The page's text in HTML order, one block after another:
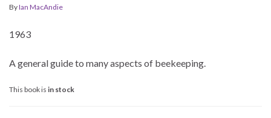
ByIan MacAndie
1963
A general guide to many aspects of beekeeping.
This book is in stock